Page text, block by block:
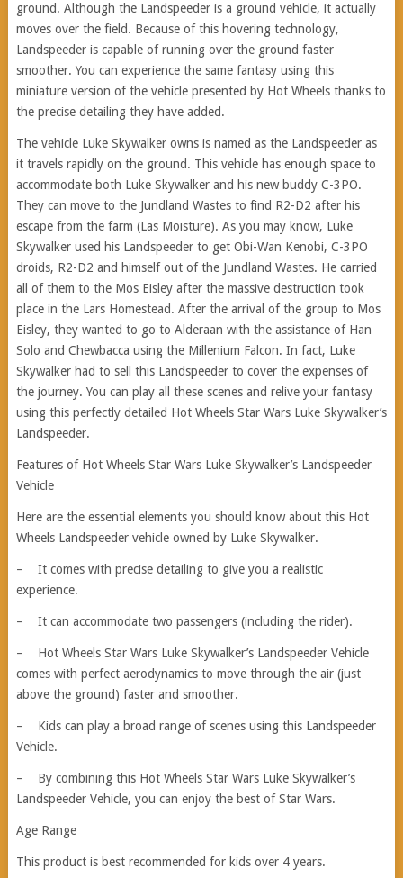
ground. Although the Landspeeder is a ground vehicle, it actually
moves over the field. Because of this hovering technology,
Landspeeder is capable of running over the ground faster
smoother. You can experience the same fantasy using this
miniature version of the vehicle presented by Hot Wheels thanks to
the precise detailing they have added.
The vehicle Luke Skywalker owns is named as the Landspeeder as
it travels rapidly on the ground. This vehicle has enough space to
accommodate both Luke Skywalker and his new buddy C-3PO.
They can move to the Jundland Wastes to find R2-D2 after his
escape from the farm (Las Moisture). As you may know, Luke
Skywalker used his Landspeeder to get Obi-Wan Kenobi, C-3PO
droids, R2-D2 and himself out of the Jundland Wastes. He carried
all of them to the Mos Eisley after the massive destruction took
place in the Lars Homestead. After the arrival of the group to Mos
Eisley, they wanted to go to Alderaan with the assistance of Han
Solo and Chewbacca using the Millenium Falcon. In fact, Luke
Skywalker had to sell this Landspeeder to cover the expenses of
the journey. You can play all these scenes and relive your fantasy
using this perfectly detailed Hot Wheels Star Wars Luke Skywalker’s
Landspeeder.
Features of Hot Wheels Star Wars Luke Skywalker’s Landspeeder
Vehicle
Here are the essential elements you should know about this Hot
Wheels Landspeeder vehicle owned by Luke Skywalker.
– It comes with precise detailing to give you a realistic
experience.
– It can accommodate two passengers (including the rider).
– Hot Wheels Star Wars Luke Skywalker’s Landspeeder Vehicle
comes with perfect aerodynamics to move through the air (just
above the ground) faster and smoother.
– Kids can play a broad range of scenes using this Landspeeder
Vehicle.
– By combining this Hot Wheels Star Wars Luke Skywalker’s
Landspeeder Vehicle, you can enjoy the best of Star Wars.
Age Range
This product is best recommended for kids over 4 years.